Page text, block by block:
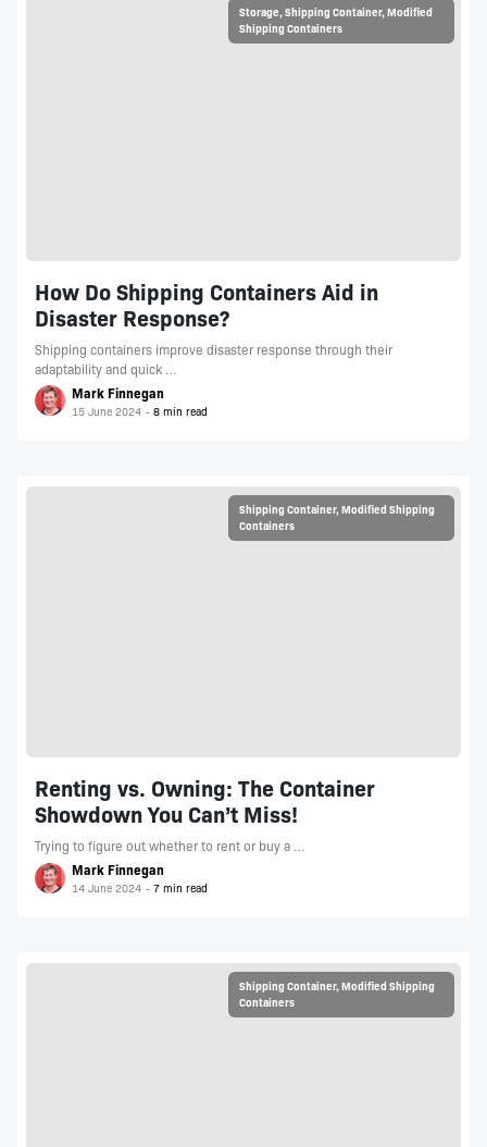
Storage,Shipping Container,Modified
Shipping Containers
How Do Shipping Containers Aid in
Disaster Response?
Shipping containers improve disaster response through their
adaptability and quick …
Mark Finnegan
15 June 2024
Shipping Container, Modified Shipping
Containers
Renting vs. Owning: The Container
Showdown You Can’t Miss!
Trying to figure out whether to rent or buy a …
Mark Finnegan
14 June 2024
Shipping Container,Modified Shipping
Containers